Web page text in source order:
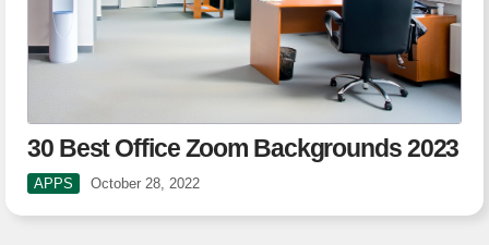
30 Best Office Zoom Backgrounds 2023
APPS October 28, 2022